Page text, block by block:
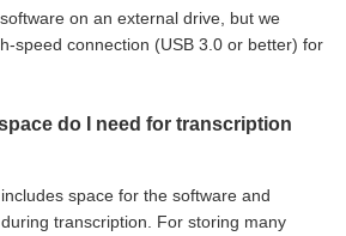
on an external drive, but we
speed connection (USB 3.0 or better) for
do I need for transcription
space for the software and
transcription. For storing many